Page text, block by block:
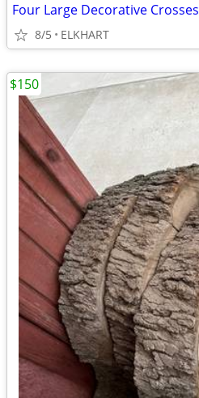
Four Large Decorative Crosses
8/5 ELKHART
$150